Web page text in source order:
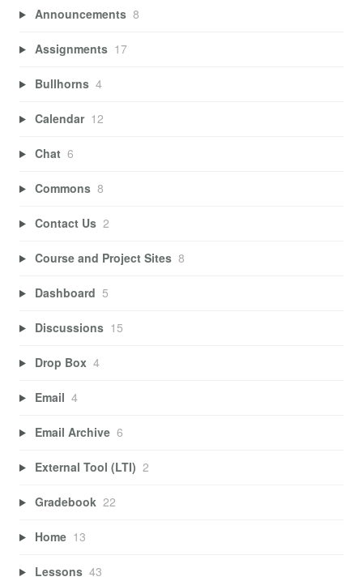
Announcements 8
Assignments 17
Bullhorns 4
Calendar 12
Chat 6
Commons 8
Contact Us 2
Course and Project Sites 8
Dashboard 5
Discussions 15
Drop Box 4
Email 4
Email Archive 6
External Tool (LTI) 2
Gradebook 22
Home 13
Lessons 43